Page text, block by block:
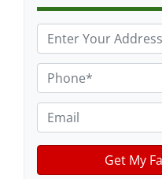
r
o
p
e
r
t
h
o
n
e
m
a
i